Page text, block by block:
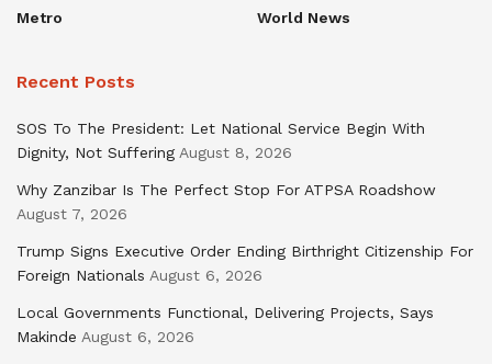
Metro
World News
Recent Posts
SOS To The President: Let National Service Begin With
Dignity, Not Suffering August 8, 2026
Why Zanzibar Is The Perfect Stop For ATPSA Roadshow
August 7, 2026
Trump Signs Executive Order Ending Birthright Citizenship For
Foreign Nationals August 6, 2026
Local Governments Functional, Delivering Projects, Says
Makinde August 6, 2026